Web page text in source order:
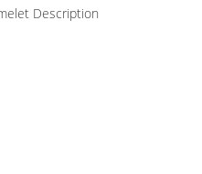
Description